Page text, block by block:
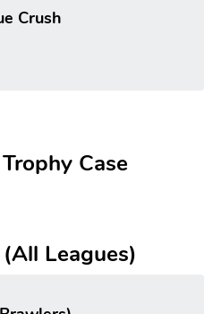
Crush
Case
Leagues)